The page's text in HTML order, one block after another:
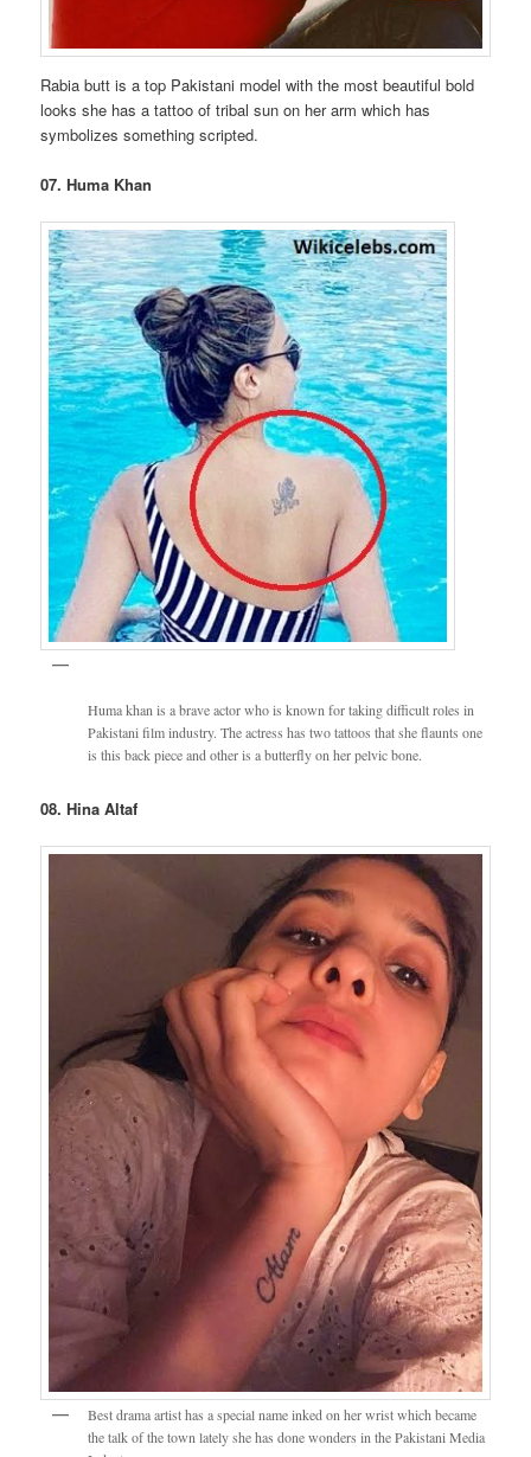
Rabia butt is a top Pakistani model with the most beautiful bold
looks she has a tattoo of tribal sun on her arm which has
symbolizes something scripted.
07. Huma Khan
Huma khan is a brave actor who is known for taking difficult roles in
Pakistani film industry. The actress has two tattoos that she flaunts one
is this back piece and other is a butterfly on her pelvic bone.
08. Hina Altaf
Best drama artist has a special name inked on her wrist which became
the talk of the town lately she has done wonders in the Pakistani Media